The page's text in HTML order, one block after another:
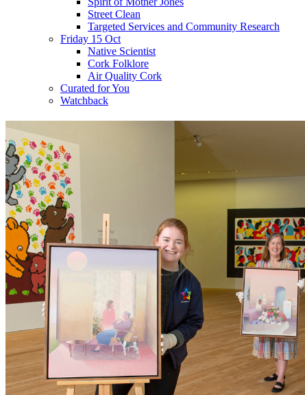
Street Clean
Targeted Services and Community Research
Friday 15 Oct
Native Scientist
Cork Folklore
Air Quality Cork
Curated for You
Watchback